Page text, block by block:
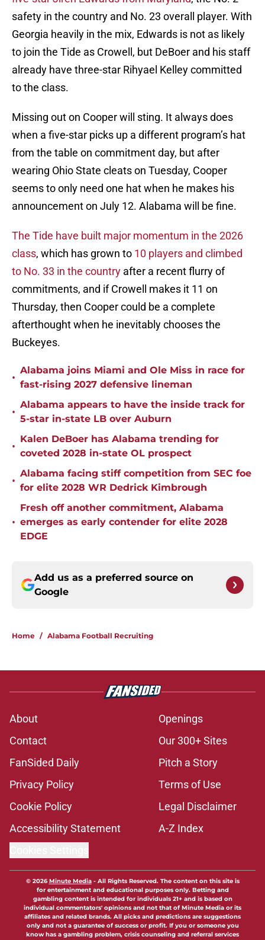
safety in the country and No. 23 overall player. With
Georgia heavily in the mix, Edwards is not as likely
to join the Tide as Crowell, but DeBoer and his staff
already have three-star Rihyael Kelley committed
to the class.
Missing out on Cooper will sting. It always does
when a five-star picks up a different program’s hat
from the table on commitment day, but after
wearing Ohio State cleats on Tuesday, Cooper
seems to only need one hat when he makes his
announcement on July 12. Alabama will be fine.
The Tide have built major momentum in the 2026
class, which has grown to 10 players and climbed
to No. 33 in the country after a recent flurry of
commitments, and if Crowell makes it 11 on
Thursday, then Cooper could be a complete
afterthought when he inevitably chooses the
Buckeyes.
•
Alabama joins Miami and Ole Miss in race for
fast-rising 2027 defensive lineman
•
Alabama appears to have the inside track for
5-star in-state LB over Auburn
•
Kalen DeBoer has Alabama trending for
coveted 2028 in-state OL prospect
•
Alabama facing stiff competition from SEC foe
for elite 2028 WR Dedrick Kimbrough
•
Fresh off another commitment, Alabama
emerges as early contender for elite 2028
EDGE
Add us as a preferred source on
Google
Home / Alabama Football Recruiting
About
Openings
Contact
Our 300+ Sites
FanSided Daily
Pitch a Story
Privacy Policy
Terms of Use
Cookie Policy
Legal Disclaimer
Accessibility Statement
A-Z Index
© 2026Minute Media- All Rights Reserved. The content on this site is
for entertainment and educational purposes only. Betting and
gambling content is intended for individuals 21+ and is based on
individual commentators' opinions and not that of Minute Media or its
affiliates and related brands. All picks and predictions are suggestions
only and not a guarantee of success or profit. If you or someone you
know has a gambling problem, crisis counseling and referral services